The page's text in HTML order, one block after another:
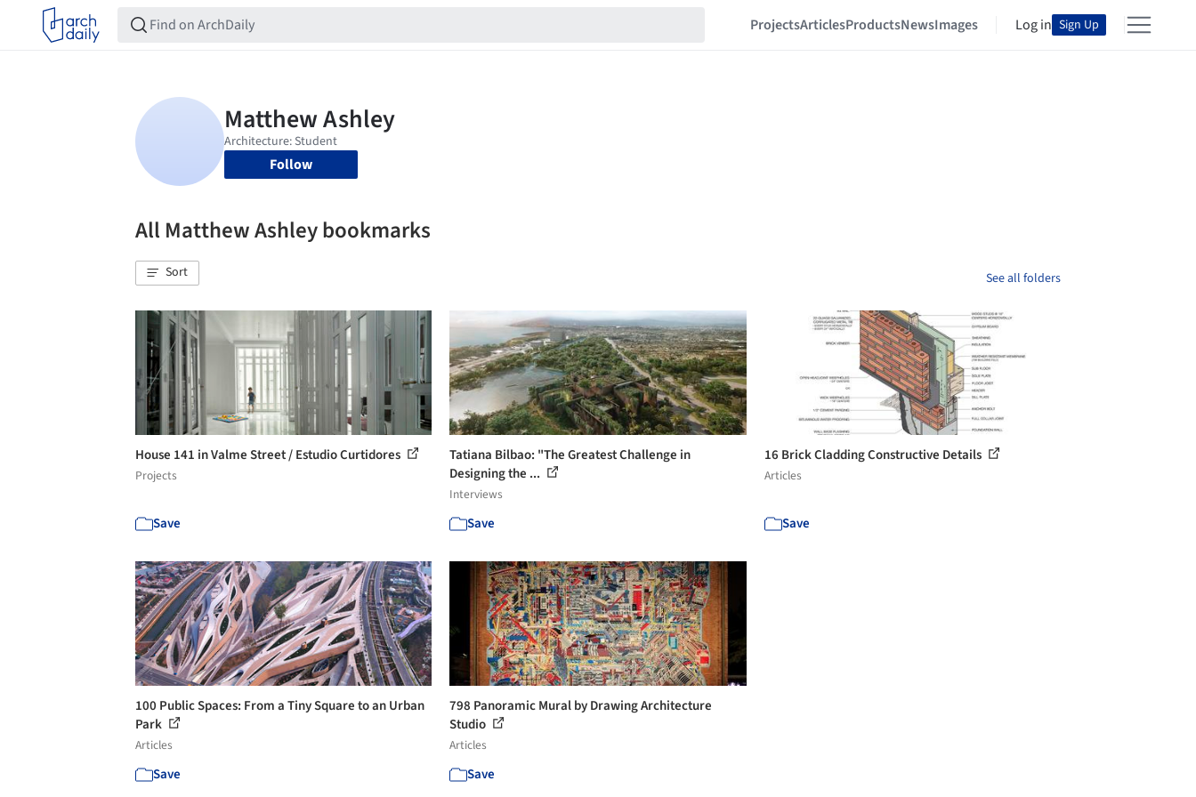
ProjectsArticlesProductsNewsImages Log in Sign Up
Follow
All Matthew Ashley bookmarks
Sort See all folders
House 141 in Valme Street / Estudio Curtidores
Projects
Save
Tatiana Bilbao: "The Greatest Challenge in
Designing the ...
Interviews
Save
16 Brick Cladding Constructive Details
Articles
Save
100 Public Spaces: From a Tiny Square to an Urban
Park
Articles
Save
798 Panoramic Mural by Drawing Architecture
Studio
Articles
Save